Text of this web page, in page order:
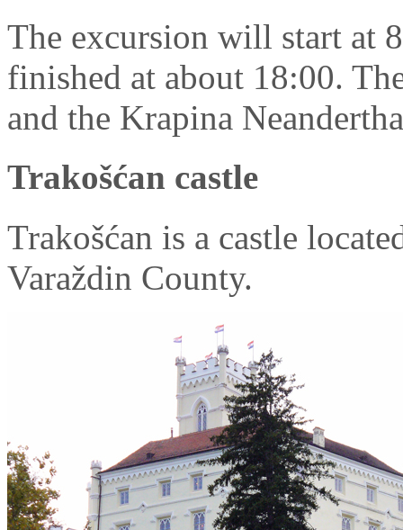
The excursion will start at
finished at about 18:00.
and the Krapina
Trakošćan castle
Trakošćan is a castle
Varaždin County.